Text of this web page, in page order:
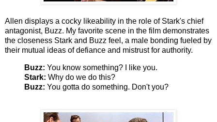
Allen displays a cocky likeability in the role of Stark's chief
antagonist, Buzz. My favorite scene in the film demonstrates
the closeness Stark and Buzz feel, a male bonding fueled by
their mutual ideas of defiance and mistrust for authority.
Buzz: You know something? I like you.
Stark: Why do we do this?
Buzz: You gotta do something. Don't you?